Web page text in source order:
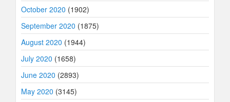
October 2020 (1902)
September 2020 (1875)
August 2020 (1944)
July 2020 (1658)
June 2020 (2893)
May 2020 (3145)